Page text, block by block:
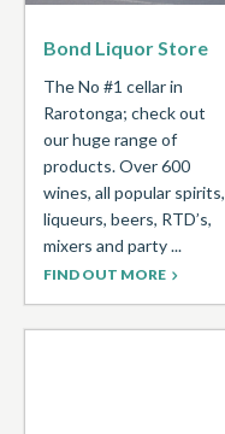
Bond Liquor Store
The No #1 cellar in
Rarotonga; check out
our huge range of
products. Over 600
wines, all popular spirits,
liqueurs, beers, RTD’s,
mixers and party ...
FIND OUT MORE